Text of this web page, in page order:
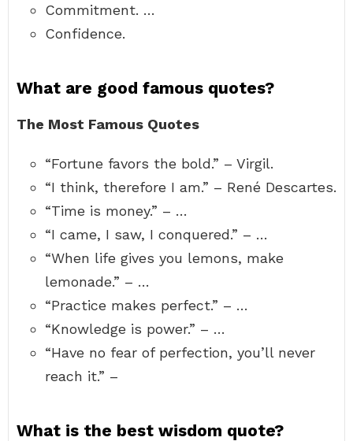
Commitment. …
Confidence.
What are good famous quotes?
The Most Famous Quotes
“Fortune favors the bold.” – Virgil.
“I think, therefore I am.” – René Descartes.
“Time is money.” – …
“I came, I saw, I conquered.” – …
“When life gives you lemons, make
lemonade.” – …
“Practice makes perfect.” – …
“Knowledge is power.” – …
“Have no fear of perfection, you’ll never
reach it.” –
What is the best wisdom quote?